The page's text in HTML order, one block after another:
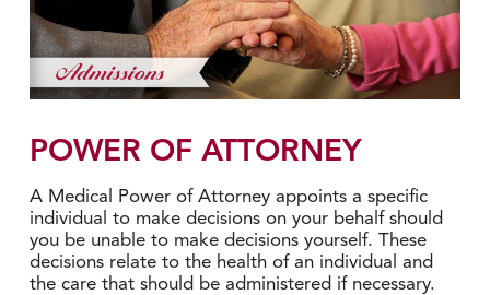
POWER OF ATTORNEY
A Medical Power of Attorney appoints a specific
individual to make decisions on your behalf should
you be unable to make decisions yourself. These
decisions relate to the health of an individual and
the care that should be administered if necessary.